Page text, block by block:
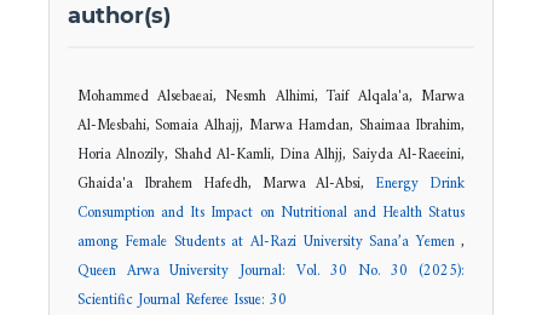
author(s)
Mohammed Alsebaeai, Nesmh Alhimi, Taif Alqala'a, Marwa
Al-Mesbahi, Somaia Alhajj, Marwa Hamdan, Shaimaa Ibrahim,
Horia Alnozily, Shahd Al-Kamli, Dina Alhjj, Saiyda Al-Raeeini,
Ghaida'a Ibrahem Hafedh, Marwa Al-Absi, Energy Drink
Consumption and Its Impact on Nutritional and Health Status
among Female Students at Al-Razi University Sana’a Yemen,
Queen Arwa University Journal: Vol. 30 No. 30 (2025):
Scientific Journal Referee Issue: 30